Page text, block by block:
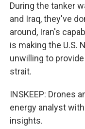
During the tanker
and Iraq, they've
around, Iran's
is making the U.S.
unwilling to
strait.
INSKEEP: Drones
energy analyst
insights.